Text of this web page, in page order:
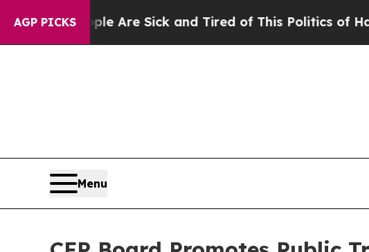
AGP PICKSAre Sick and Tired of This Politics of Hatred” The
Menu